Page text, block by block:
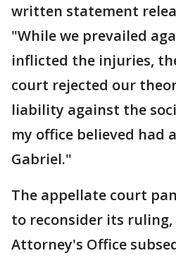
written statement
"While we prevailed
inflicted the injuries,
court rejected our
liability against the
my office believed had
Gabriel."
The appellate court
to reconsider its
Attorney's Office